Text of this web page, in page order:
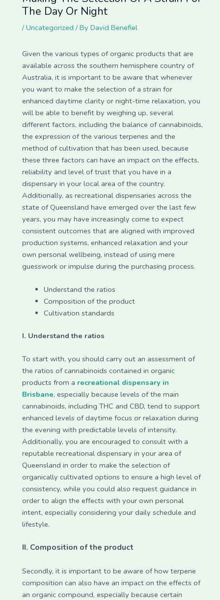
The Day Or Night
/Uncategorized / By David Benefiel
Given the various types of organic products that are
available across the southern hemisphere country of
Australia, it is important to be aware that whenever
you want to make the selection of a strain for
enhanced daytime clarity or night-time relaxation, you
will be able to benefit by weighing up, several
different factors, including the balance of cannabinoids,
the expression of the various terpenes and the
method of cultivation that has been used, because
these three factors can have an impact on the effects,
reliability and level of trust that you have in a
dispensary in your local area of the country.
Additionally, as recreational dispensaries across the
state of Queensland have emerged over the last few
years, you may have increasingly come to expect
consistent outcomes that are aligned with improved
production systems, enhanced relaxation and your
own personal wellbeing, instead of using mere
guesswork or impulse during the purchasing process.
Understand the ratios
Composition of the product
Cultivation standards
I. Understand the ratios
To start with, you should carry out an assessment of
the ratios of cannabinoids contained in organic
products from a recreational dispensary in
Brisbane, especially because levels of the main
cannabinoids, including THC and CBD, tend to support
enhanced levels of daytime focus or relaxation during
the evening with predictable levels of intensity.
Additionally, you are encouraged to consult with a
reputable recreational dispensary in your area of
Queensland in order to make the selection of
organically cultivated options to ensure a high level of
consistency, while you could also request guidance in
order to align the effects with your own personal
intent, especially considering your daily schedule and
lifestyle.
II. Composition of the product
Secondly, it is important to be aware of how terpene
composition can also have an impact on the effects of
an organic compound, especially because certain